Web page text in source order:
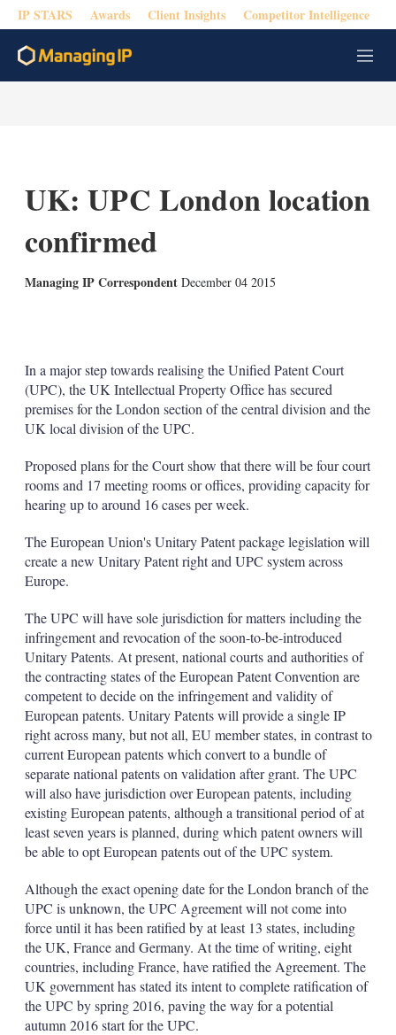
IP STARS Awards Client Insights Competitor Intelligence
M
e
UK: UPC London location
confirmed
Managing IP Correspondent December 04 2015
k
e
d
I
n
i
l
w
m
o
r
e
h
a
r
i
g
o
p
o
n
s
In a major step towards realising the Unified Patent Court
(UPC), the UK Intellectual Property Office has secured
premises for the London section of the central division and the
UK local division of the UPC.
Proposed plans for the Court show that there will be four court
rooms and 17 meeting rooms or offices, providing capacity for
hearing up to around 16 cases per week.
The European Union's Unitary Patent package legislation will
create a new Unitary Patent right and UPC system across
Europe.
The UPC will have sole jurisdiction for matters including the
infringement and revocation of the soon-to-be-introduced
Unitary Patents. At present, national courts and authorities of
the contracting states of the European Patent Convention are
competent to decide on the infringement and validity of
European patents. Unitary Patents will provide a single IP
right across many, but not all, EU member states, in contrast to
current European patents which convert to a bundle of
separate national patents on validation after grant. The UPC
will also have jurisdiction over European patents, including
existing European patents, although a transitional period of at
least seven years is planned, during which patent owners will
be able to opt European patents out of the UPC system.
Although the exact opening date for the London branch of the
UPC is unknown, the UPC Agreement will not come into
force until it has been ratified by at least 13 states, including
the UK, France and Germany. At the time of writing, eight
countries, including France, have ratified the Agreement. The
UK government has stated its intent to complete ratification of
the UPC by spring 2016, paving the way for a potential
autumn 2016 start for the UPC.